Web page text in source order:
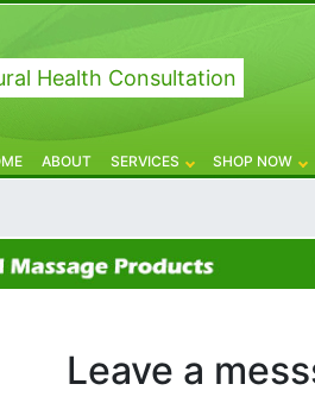
Health Consultation
ABOUT SERVICES SHOP NOW
Leave a